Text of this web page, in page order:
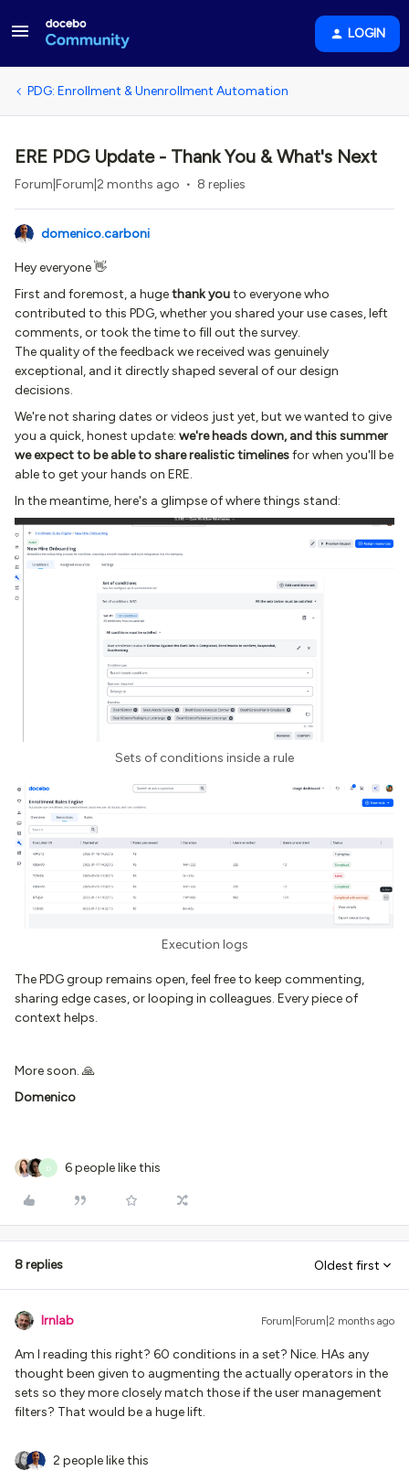
LOGIN
PDG: Enrollment & Unenrollment Automation
ERE PDG Update - Thank You & What's Next
Forum|Forum|2 months ago 8 replies
domenico.carboni
Hey everyone 👋
First and foremost, a hugethank youto everyone who
contributed to this PDG, whether you shared your use cases, left
comments, or took the time to fill out the survey.
The quality of the feedback we received was genuinely
exceptional, and it directly shaped several of our design
decisions.
We're not sharing dates or videos just yet, but we wanted to give
you a quick, honest update: we're heads down, and this summer
we expect to be able to share realistic timelinesfor when you'll be
able to get your hands on ERE.
In the meantime, here's a glimpse of where things stand:
Sets of conditions inside a rule
Execution logs
The PDG group remains open, feel free to keep commenting,
sharing edge cases, or looping in colleagues. Every piece of
context helps.
More soon. 🙏
Domenico
D 6 people like this
8 replies Oldest first
lrnlab Forum|Forum|2 months ago
Am I reading this right? 60 conditions in a set? Nice. HAs any
thought been given to augmenting the actually operators in the
sets so they more closely match those if the user management
filters? That would be a huge lift.
2 people like this